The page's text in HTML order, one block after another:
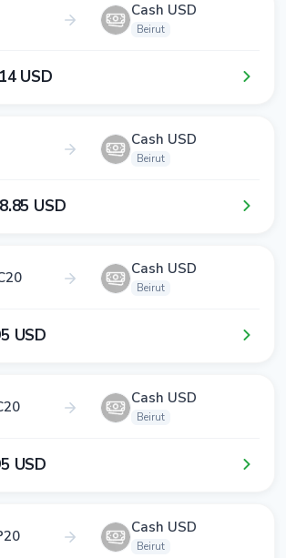
Cash USD
Beirut
USD
Cash USD
Beirut
USD
Cash USD
Beirut
USD
Cash USD
Beirut
USD
Cash USD
Beirut